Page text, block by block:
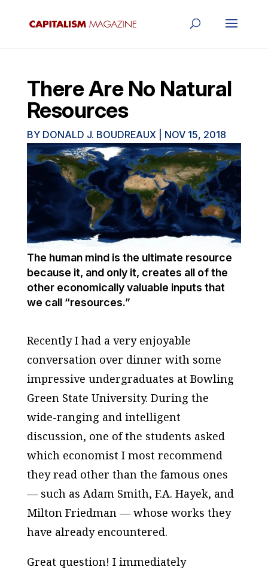
There Are No Natural
Resources
BY DONALD J. BOUDREAUX| NOV 15, 2018
The human mind is the ultimate resource
because it, and only it, creates all of the
other economically valuable inputs that
we call “resources.”
Recently I had a very enjoyable
conversation over dinner with some
impressive undergraduates at Bowling
Green State University. During the
wide-ranging and intelligent
discussion, one of the students asked
which economist I most recommend
they read other than the famous ones
— such as Adam Smith, F.A. Hayek, and
Milton Friedman — whose works they
have already encountered.
Great question! I immediately